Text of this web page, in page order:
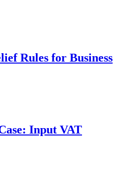
Rules for Business
Input VAT